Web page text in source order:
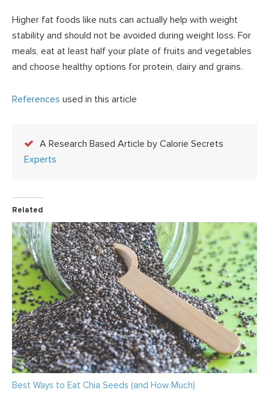
Higher fat foods like nuts can actually help with weight
stability and should not be avoided during weight loss. For
meals, eat at least half your plate of fruits and vegetables
and choose healthy options for protein, dairy and grains.
References used in this article
A Research Based Article by Calorie Secrets
Experts
Related
Best Ways to Eat Chia Seeds (and How Much)